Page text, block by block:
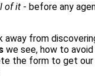
of it - before any
away from
we see, how to
the form to get